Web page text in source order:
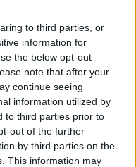
to third parties, or
information for
the below opt-out
note that after your
continue seeing
information utilized by
to third parties prior to
out of the further
by third parties on the
This information may
bicikl
bicikli